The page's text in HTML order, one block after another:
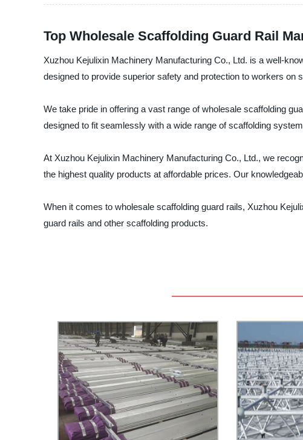
Top Wholesale Scaffolding Guard Rail
Xuzhou Kejulixin Machinery Manufacturing Co., Ltd. is a well-
designed to provide superior safety and protection to workers on
We take pride in offering a vast range of wholesale scaffolding
designed to fit seamlessly with a wide range of scaffolding
At Xuzhou Kejulixin Machinery Manufacturing Co., Ltd., we
the highest quality products at affordable prices. Our
When it comes to wholesale scaffolding guard rails, Xuzhou
guard rails and other scaffolding products.